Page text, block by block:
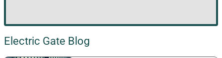
Electric Gate Blog